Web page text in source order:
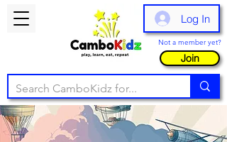
Log In
Not a member yet?
Join